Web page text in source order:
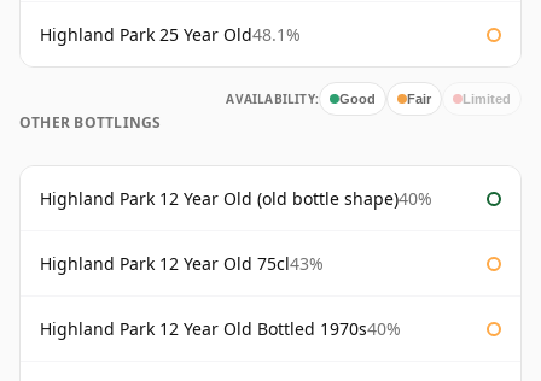
Highland Park 25 Year Old48.1%
AVAILABILITY: Good Fair Limited
OTHER BOTTLINGS
Highland Park 12 Year Old (old bottle shape)40%
Highland Park 12 Year Old 75cl43%
Highland Park 12 Year Old Bottled 1970s40%